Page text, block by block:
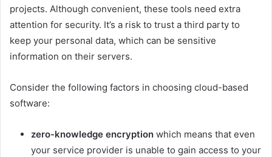
projects. Although convenient, these tools need extra
attention for security. It’s a risk to trust a third party to
keep your personal data, which can be sensitive
information on their servers.
Consider the following factors in choosing cloud-based
software:
zero-knowledge encryption which means that even
your service provider is unable to gain access to your